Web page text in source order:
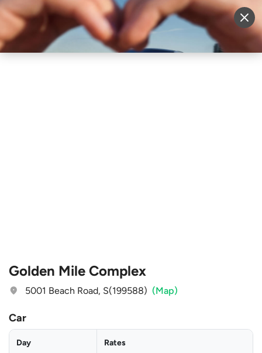
Sell Vehicle Login
Golden Mile Complex
5001 Beach Road, S(199588) (Map)
Car
Day Rates